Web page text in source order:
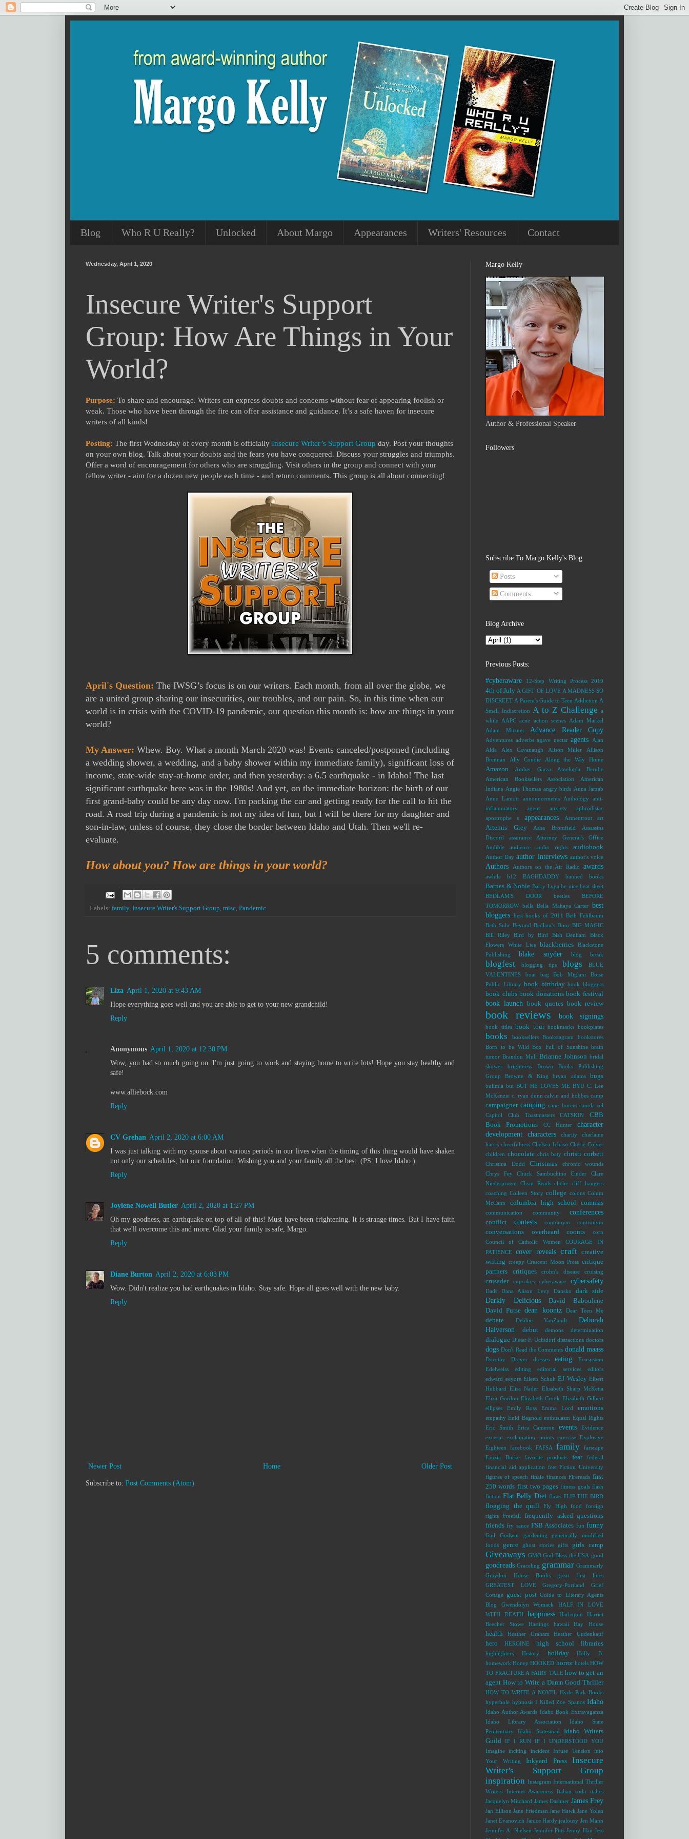
Blog Who R U Really? Unlocked About Margo Appearances Writers' Resources Contact
Wednesday, April 1, 2020
Insecure Writer's Support
Group: How Are Things in Your
World?
Purpose: To share and encourage. Writers can express doubts and concerns without fear of appearing foolish or
weak. Those who have been through the fire can offer assistance and guidance. It’s a safe haven for insecure
writers of all kinds!
Posting: The first Wednesday of every month is officially Insecure Writer’s Support Group day. Post your thoughts
on your own blog. Talk about your doubts and the fears you have conquered. Discuss your struggles and triumphs.
Offer a word of encouragement for others who are struggling. Visit others in the group and connect with your
fellow writer - aim for a dozen new people each time - and return comments. This group is all about connecting!
April's Question: The IWSG’s focus is on our writers. Each month, from all over the globe, we
are a united group sharing our insecurities, our troubles, and our pain. So, in this time when our
world is in crisis with the COVID-19 pandemic, our question this month is: how are things in your
world?
My Answer: Whew. Boy. What a month March 2020 was! Events canceled/postponed (including
a wedding shower, a wedding, and a baby shower within my immediate family), significant loss of
income, state-wide stay-at-home order, and then yesterday: a 6.5 earthquake - in Idaho! The last
significant earthquake here was in the 1980s! And yet, on the immediate horizon: the birth of our
first grand-baby could be any day now. I'm packing the car and getting ready for the call to hit the
road. A road trip during a pandemic is not my idea of fun, but I will be there for my daughter and
son-in-law, unless of course, they close the border between Idaho and Utah. Then we'll re-
evaluate.
How about you? How are things in your world?
Labels: family, Insecure Writer's Support Group, misc, Pandemic
5 comments:
Liza April 1, 2020 at 9:43 AM
Hope everything goes well and you are able to get to your new grandchild!
Reply
Anonymous April 1, 2020 at 12:30 PM
Wow, you had so much going on. I'm just going to work and staying home to write lots! Hope you stay healthy and
safe!
www.alliebock.com
Reply
CV Grehan April 2, 2020 at 6:00 AM
I was just talking with my spouse about various periods in our lives when the timing of this thing would have shaken
not only our schedules, but our foundation. Wishing you and your family all the best. (PS: I love Idaho.)
Reply
Joylene Nowell Butler April 2, 2020 at 1:27 PM
Oh my goodness, an earthquake on top of all of this! Must have been frightening. It is strange times. But I have faith
that we'll overcome this and more. Glad your family is safe, Margo.
Reply
Diane Burton April 2, 2020 at 6:03 PM
Wow. Didn't realize you had earthquakes in Idaho. Stay safe. Hope all goes well with the new baby.
Reply
Newer Post Older Post
Home
Subscribe to: Post Comments (Atom)
Margo Kelly
Author & Professional Speaker
Followers
Subscribe To Margo Kelly's Blog
Posts
Comments
Blog Archive
Previous Posts:
#cyberaware 12-Step Writing Process 2019
4th of July A GIFT OF LOVE A MADNESS SO
DISCREET A Parent's Guide to Teen Addiction A
Small Indiscretion A to Z Challenge a
while AAPC acne action scenes
Adam Markel
Adam Mitzner
Advance Reader Copy
Adventures adverbs agave nectar agents
Alan
Alda
Alex Cavanaugh Alison Miller
Allison
Brennan
Ally Condie Along the Way Home
Amazon Amber Garza
Amelinda Berube
American Booksellers Association
American
Indians Angie Thomas angry birds Anna Jarzab
Anne Lamott
announcements Anthology
anti-
inflammatory agent
anxiety
aphrodisiac
apostrophe s
appearances Armentrout art
Artemis Grey Asha Bromfield
Assassins
Discord
assurance
Attorney General's Office
Audible
audience audio rights audiobook
Author Day author interviews author's voice
Authors Authors on the Air Radio awards
awhile b12 BAGHDADDY banned books
Barnes & Noble Barry Lyga be nice beat sheet
BEDLAM'S DOOR
beetles
BEFORE
TOMORROW bella Bella Mahaya Carter best
bloggers best books of 2011
Beth Fehlbaum
Beth Suhr Beyond Bedlam's Door BIG MAGIC
Bill Riley
Bird by Bird Bish Denham
Black
Flowers White Lies
blackberries
Blackstone
Publishing
blake snyder blog break
blogfest blogging tips blogs
BLUE
VALENTINES
boat bag Bob Miglani
Boise
Public Library book birthday book bloggers
book clubs book donations book festival
book launch book quotes book review
book reviews book signings
book titles book tour bookmarks bookplates
books booksellers Bookstagram
bookstores
Born to be Wild Box Full of Sunshine brain
tumor Brandon Mull Brianne Johnson bridal
shower
brightness
Brown Books Publishing
Group
Browne & King bryan adams bugs
bulimia but BUT HE LOVES ME BYU C. Lee
McKenzie c. ryan dunn calvin and hobbes camp
campaigner camping cane borers canola oil
Capitol Club Toastmasters
CATSKIN
CBB
Book Promotions
CC Hunter
character
development
characters charity
charlaine
harris cheerfulness Chelsea Ichaso Cherie Colyer
children chocolate chris baty christi corbett
Christina Dodd Christmas
chronic wounds
Chrys Fey
Chuck Sambuchino Cinder
Clare
Niederpruem
Clean Reads cliche
cliff hangers
coaching Colleen Story college colons Colum
McCann
columbia high school commas
communication community conferences
conflict contests contranym contronym
conversations overheard coonts
corn
Council of Catholic Women
COURAGE IN
PATIENCE
cover reveals craft creative
writing creepy Crescent Moon Press critique
partners
critiques crohn's disease cruising
crusader cupcakes cyberaware cybersafety
Dads Dana Alison Levy Dansko dark side
Darkly Delicious
David Baboulene
David Purse dean koontz Dear Teen Me
debate Debbie VanZandt
Deborah
Halverson
debut demons determination
dialogue Dieter F. Uchtdorf distractions doctors
dogs Don't Read the Comments donald maass
Dorothy Dreyer dresses eating
Ecosystem
Edelweiss
editing editorial services
editors
edward eeyore Eileen Schuh EJ Wesley Elbert
Hubbard
Elisa Nader Elisabeth Sharp McKetta
Eliza Gordon Elizabeth Crook Elizabeth Gilbert
ellipses
Emily Ross Emma Lord emotions
empathy Enid Bagnold enthusiasm Equal Rights
Eric Smith
Erica Cameron events
Evidence
excerpt
exclamation points exercise
Explosive
Eighteen
facebook FAFSA family
farscape
Fauzia Burke
favorite products fear
federal
financial aid application feet Fiction University
figures of speech finale finances Firereads first
250 words first two pages fitness goals flash
fiction Flat Belly Diet flaws FLIP THE BIRD
flogging the quill Fly High food
foreign
rights
Freefall
frequently asked questions
friends fry sauce FSB Associates fun funny
Gail Godwin gardening
genetically modified
foods
genre ghost stories gifts girls camp
Giveaways GMO God Bless the USA good
goodreads Graceling grammar Grammarly
Graydon House Books
great first lines
GREATEST LOVE
Gregory-Portland
Grief
Cottage guest post Guide to Literary Agents
Blog
Gwendolyn Womack
HALF IN LOVE
WITH DEATH
happiness Harlequin
Harriet
Beecher Stowe
Hastings hawaii Hay House
health Heather Graham Heather Gudenkauf
hero HEROINE high school libraries
highlighters History holiday
Holly B.
homework Honey HOOKED horror hotels HOW
TO FRACTURE A FAIRY TALE how to get an
agent How to Write a Damn Good Thriller
HOW TO WRITE A NOVEL Hyde Park Books
hyperbole hypnosis I Killed Zoe Spanos Idaho
Idaho Author Awards Idaho Book Extravaganza
Idaho Library Association
Idaho State
Penitentiary
Idaho Statesman
Idaho Writers
Guild
IF I RUN IF I UNDERSTOOD YOU
Imagine
inciting incident
Infuse Tension into
Your Writing
Inkyard Press
Insecure
Writer's Support Group
inspiration Instagram International Thriller
Writers
Internet Awareness Italian soda
italics
Jacquelyn Mitchard James Dashner James Frey
Jan Ellison Jane Friedman Jane Hawk Jane Yolen
Janet Evanovich Janice Hardy jealousy Jen Mann
Jennifer A. Nielsen Jennifer Pitts Jenny Han Jess